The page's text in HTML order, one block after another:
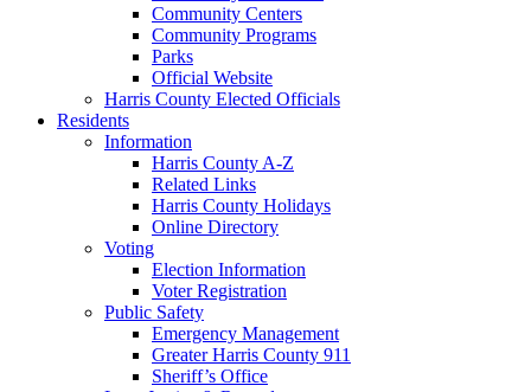
Community Centers
Community Programs
Parks
Official Website
Harris County Elected Officials
Residents
Information
Harris County A-Z
Related Links
Harris County Holidays
Online Directory
Voting
Election Information
Voter Registration
Public Safety
Emergency Management
Greater Harris County 911
Sheriff’s Office